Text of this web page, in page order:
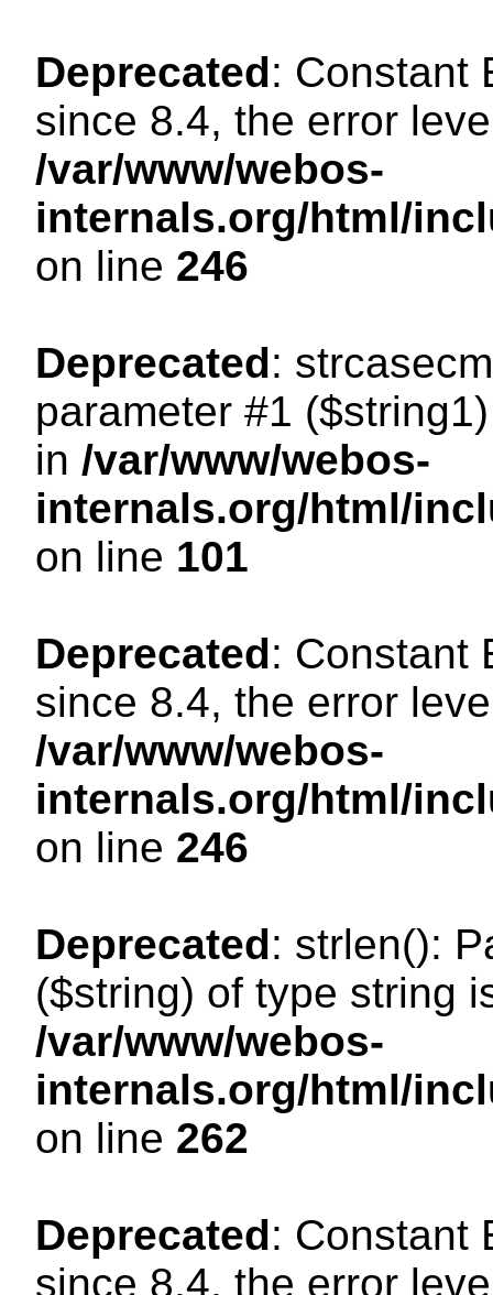
Deprecated: Constant
since 8.4, the error
/var/www/webos-
internals.org/html/
on line 246
Deprecated:
parameter #1
in /var/www/webos-
internals.org/html/
on line 101
Deprecated: Constant
since 8.4, the error
/var/www/webos-
internals.org/html/
on line 246
Deprecated: strlen():
($string) of type string
/var/www/webos-
internals.org/html/
on line 262
Deprecated: Constant
since 8.4, the error